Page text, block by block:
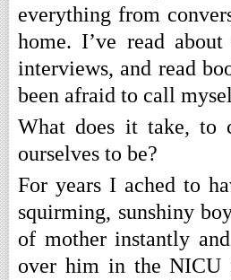
everything from
home. I’ve read
interviews, and read
been afraid to call
What does it take, to
ourselves to be?
For years I ached to
squirming, sunshiny
of mother instantly
over him in the NICU